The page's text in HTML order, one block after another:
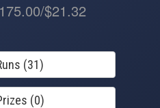
$21.32
(31)
(0)